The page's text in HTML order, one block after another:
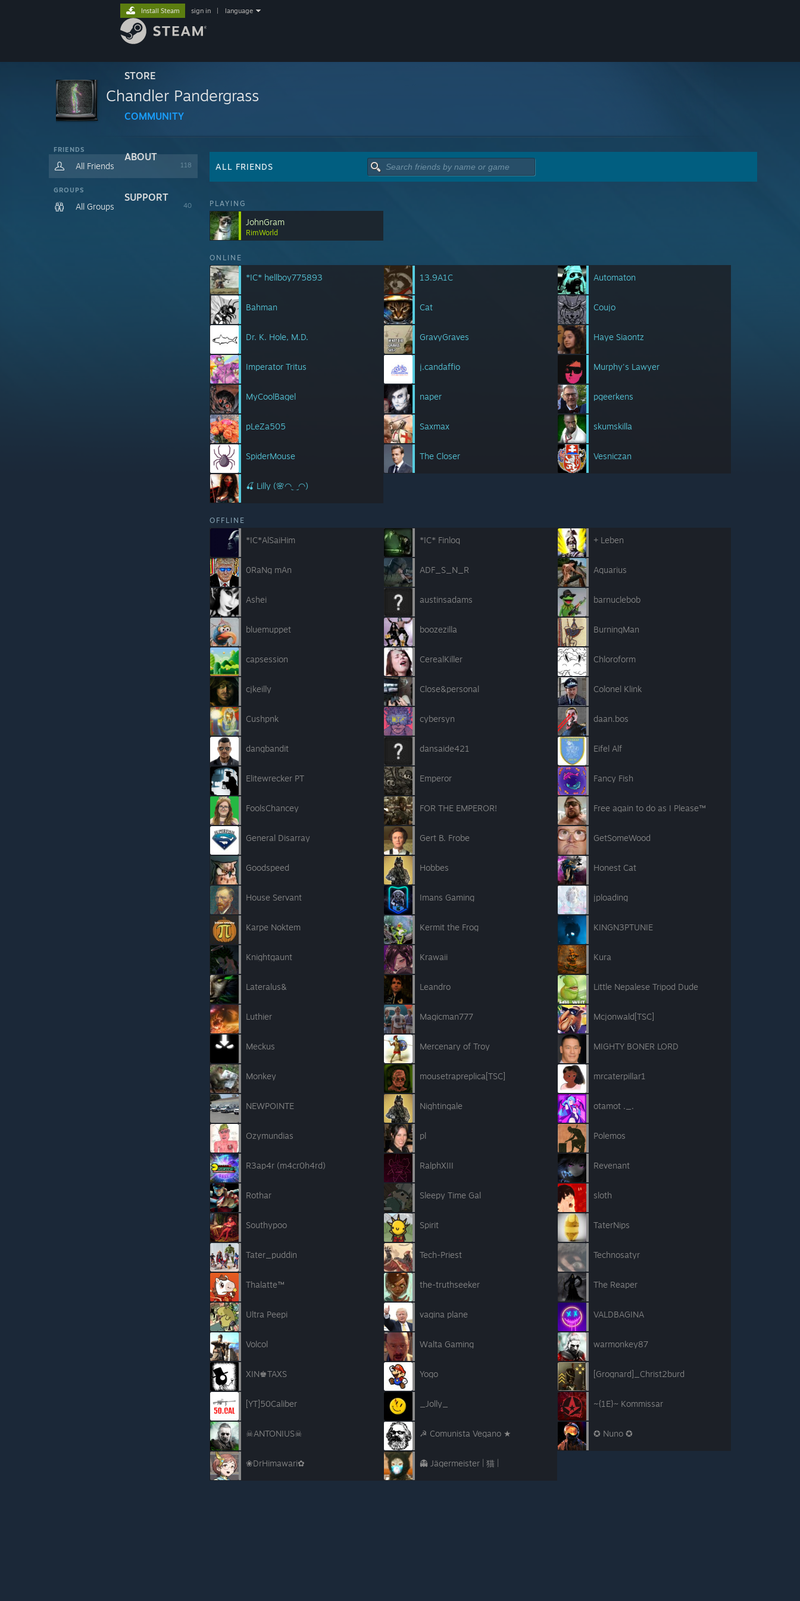
STORE
COMMUNITY
ABOUT
SUPPORT
Install Steam sign in language
Chandler Pandergrass
FRIENDS
All Friends 118
GROUPS
All Groups 40
ALL FRIENDS
PLAYING
JohnGram
RimWorld
ONLINE
*IC* hellboy775893 13.9A1C Automaton
Bahman Cat Coujo
Dr. K. Hole, M.D. GravyGraves Haye Siaontz
Imperator Tritus j.candaffio Murphy's Lawyer
MyCoolBagel naper pgeerkens
pLeZa505 Saxmax skumskilla
SpiderMouse The Closer Vesniczan
🍒 Lilly (🌸◠‿◠)
OFFLINE
*IC*AlSaiHim *IC* Finloq + Leben
0RaNg mAn ADF_S_N_R Aquarius
Ashei austinsadams barnuclebob
bluemuppet boozezilla BurningMan
capsession CerealKiller Chloroform
cjkeilly Close&personal Colonel Klink
Cushpnk cybersyn daan.bos
dangbandit dansaide421 Eifel Alf
Elitewrecker PT Emperor Fancy Fish
FoolsChancey FOR THE EMPEROR! Free again to do as I Please™
General Disarray Gert B. Frobe GetSomeWood
Goodspeed Hobbes Honest Cat
House Servant Imans Gaming jploading
Karpe Noktem Kermit the Frog KINGN3PTUNIE
Knightgaunt Krawaii Kura
Lateralus& Leandro Little Nepalese Tripod Dude
Luthier Magicman777 Mcjonwald[TSC]
Meckus Mercenary of Troy MIGHTY BONER LORD
Monkey mousetrapreplica[TSC] mrcaterpillar1
NEWPOINTE Nightingale otamot ._.
Ozymundias pl Polemos
R3ap4r (m4cr0h4rd) RalphXIII Revenant
Rothar Sleepy Time Gal sloth
Southypoo Spirit TaterNips
Tater_puddin Tech-Priest Technosatyr
Thalatte™ the-truthseeker The Reaper
Ultra Peepi vagina plane VALDBAGINA
Volcol Walta Gaming warmonkey87
XIN♚TAXS Yogo [Grognard]_Christ2burd
[YT]50Caliber _Jolly_ ~{1E}~ Kommissar
☠ANTONIUS☠ ☭ Comunista Vegano ★ ✪ Nuno ✪
❀DrHimawari✿ 👻 Jägermeister | 猫 |